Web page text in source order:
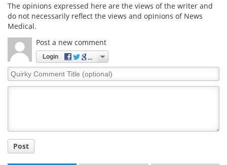
The opinions expressed here are the views of the writer and
do not necessarily reflect the views and opinions of News
Medical.
Post a new comment
Login
Quirky
Comment
Post